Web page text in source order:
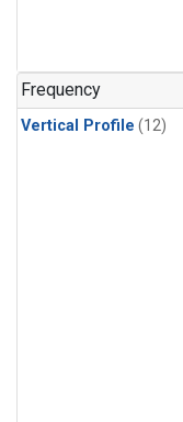
Frequency
Vertical Profile (12)